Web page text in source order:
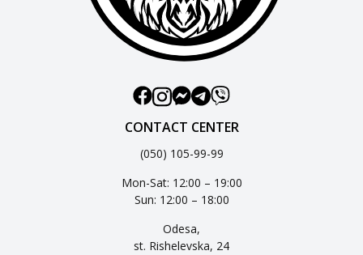
CONTACT CENTER
(050) 105-99-99
Mon-Sat: 12:00 – 19:00
Sun: 12:00 – 18:00
Odesa,
st. Rishelevska, 24